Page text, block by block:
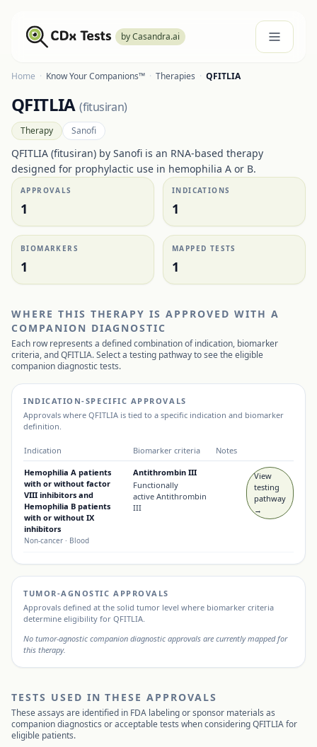
by Casandra.ai
Home · Know Your Companions™ · Therapies · QFITLIA
QFITLIA (fitusiran)
Therapy Sanofi
QFITLIA (fitusiran) by Sanofi is an RNA-based therapy
designed for prophylactic use in hemophilia A or B.
APPROVALS
1
INDICATIONS
1
BIOMARKERS
1
MAPPED TESTS
1
WHERE THIS THERAPY IS APPROVED WITH A
COMPANION DIAGNOSTIC
Each row represents a defined combination of indication, biomarker
criteria, andQFITLIA. Select a testing pathway to see the eligible
companion diagnostic tests.
INDICATION-SPECIFIC APPROVALS
Approvals where QFITLIA is tied to a specific indication and biomarker
definition.
Indication Biomarker criteria Notes
Hemophilia A patients
with or without factor
VIII inhibitors and
Hemophilia B patients
with or without IX
inhibitors
Non-cancer · Blood
Antithrombin III
Functionally
active Antithrombin
III
View
testing
pathway
→
TUMOR-AGNOSTIC APPROVALS
Approvals defined at the solid tumor level where biomarker criteria
determine eligibility for QFITLIA.
No tumor-agnostic companion diagnostic approvals are currently mapped for
this therapy.
TESTS USED IN THESE APPROVALS
These assays are identified in FDA labeling or sponsor materials as
companion diagnostics or acceptable tests when consideringQFITLIAfor
eligible patients.